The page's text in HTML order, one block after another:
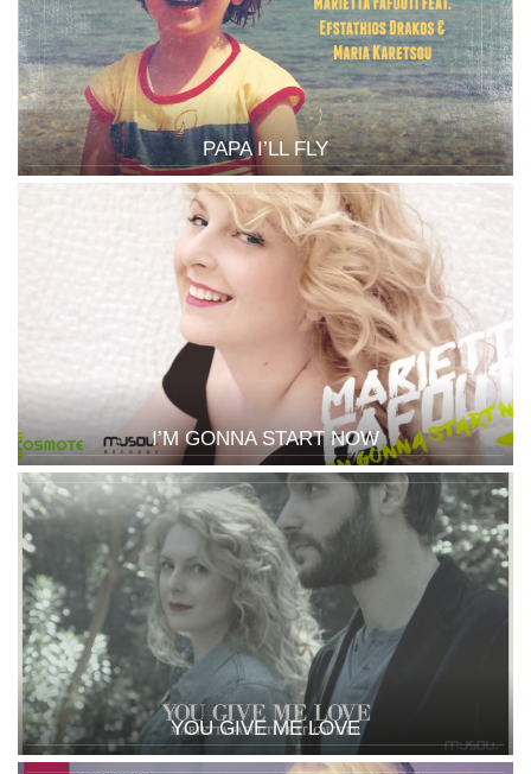
PAPA I’LL FLY
I’M GONNA START NOW
YOU GIVE ME LOVE